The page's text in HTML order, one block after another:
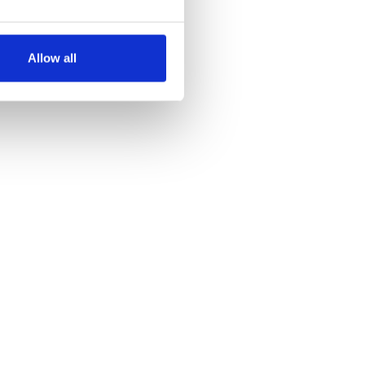
meters
our traffic. We also share
may combine it with
Allow all